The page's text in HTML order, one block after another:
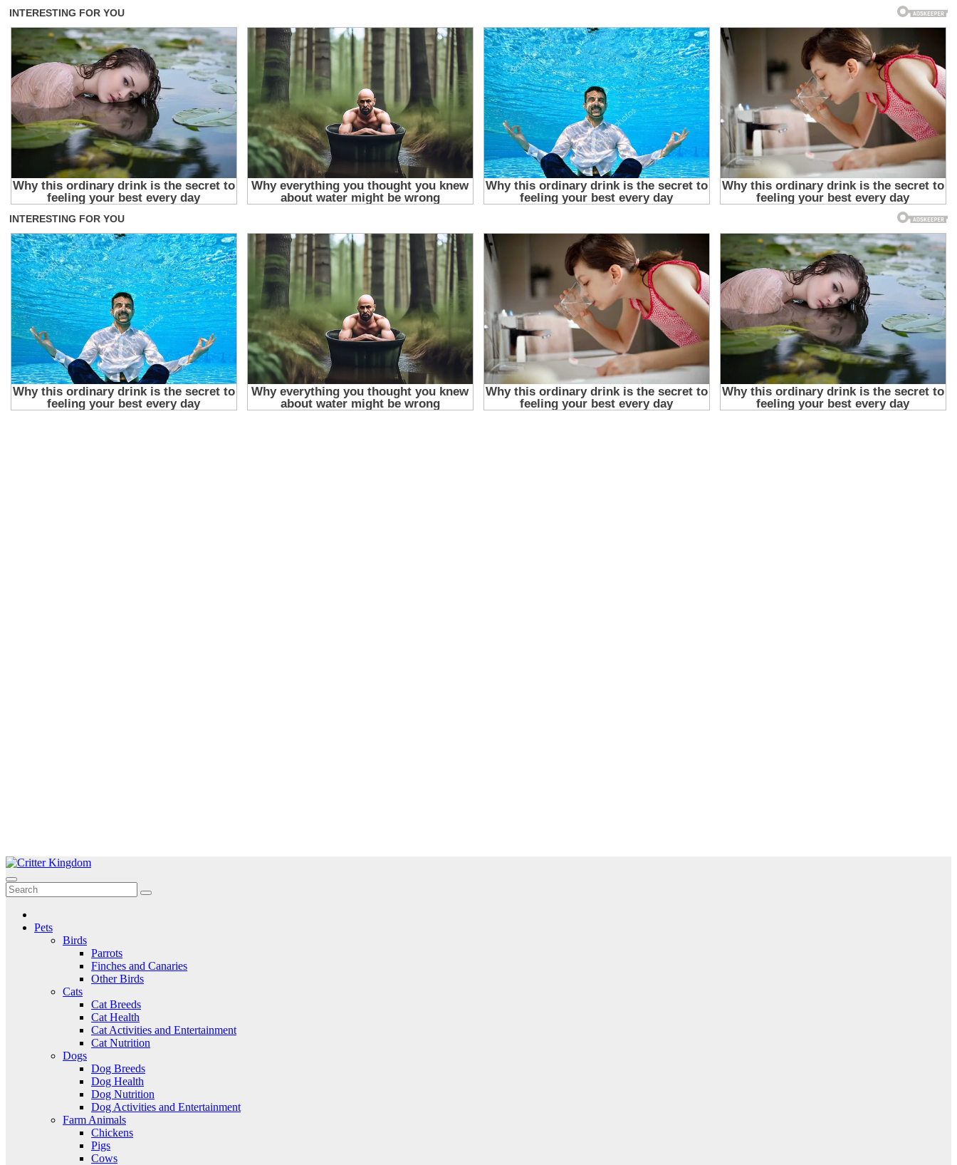
Skip
to
content
Critter Kingdom
Know all about your pets
Pets
Birds
Parrots
Finches and Canaries
Other Birds
Cats
Cat Breeds
Cat Health
Cat Activities and Entertainment
Cat Nutrition
Dogs
Dog Breeds
Dog Health
Dog Nutrition
Dog Activities and Entertainment
Farm Animals
Chickens
Pigs
Cows